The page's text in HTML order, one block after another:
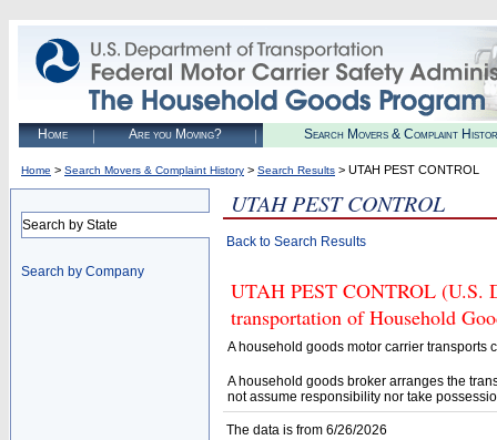
Home Are you Moving? Search Movers & Complaint
Home > Search Movers & Complaint History > Search Results > UTAH PEST CONTROL
Search by State
Search by Company
UTAH PEST CONTROL
Back to Search Results
UTAH PEST CONTROL (U.S.
transportation of Household
A household goods motor carrier transports
A household goods broker arranges the
not assume responsibility nor take
The data is from 6/26/2026